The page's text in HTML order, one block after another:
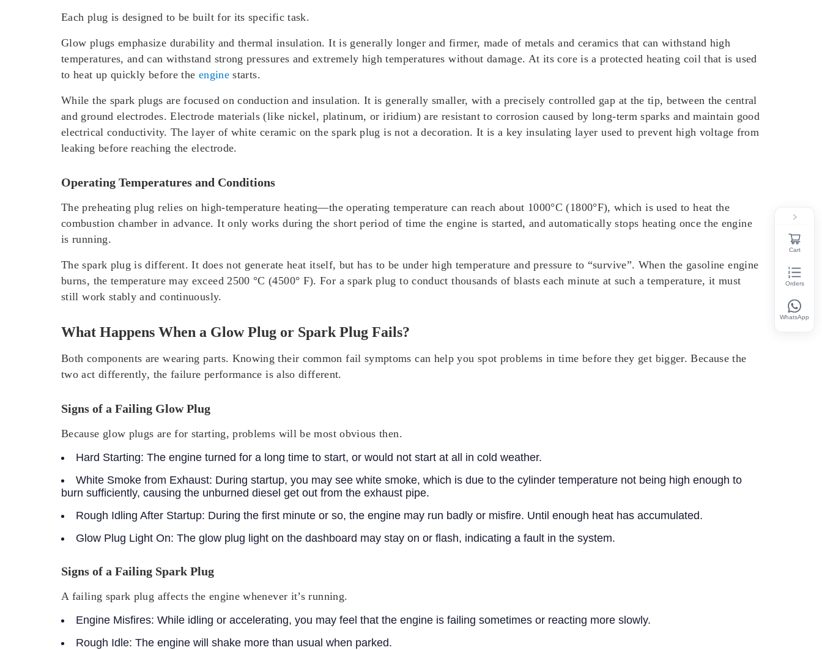
Each plug is designed to be built for its specific task.
Glow plugs emphasize durability and thermal insulation. It is generally longer and firmer, made of metals and ceramics that can withstand high
temperatures, and can withstand strong pressures and extremely high temperatures without damage. At its core is a protected heating coil that is used
to heat up quickly before the enginestarts.
While the spark plugs are focused on conduction and insulation. It is generally smaller, with a precisely controlled gap at the tip, between the central
and ground electrodes. Electrode materials (like nickel, platinum, or iridium) are resistant to corrosion caused by long-term sparks and maintain good
electrical conductivity. The layer of white ceramic on the spark plug is not a decoration. It is a key insulating layer used to prevent high voltage from
leaking before reaching the electrode.
Operating Temperatures and Conditions
The preheating plug relies on high-temperature heating—the operating temperature can reach about 1000°C (1800°F), which is used to heat the
combustion chamber in advance. It only works during the short period of time the engine is started, and automatically stops heating once the engine
is running.
The spark plug is different. It does not generate heat itself, but has to be under high temperature and pressure to “survive”. When the gasoline engine
burns, the temperature may exceed 2500 °C (4500° F). For a spark plug to conduct thousands of blasts each minute at such a temperature, it must
still work stably and continuously.
What Happens When a Glow Plug or Spark Plug Fails?
Both components are wearing parts. Knowing their common fail symptoms can help you spot problems in time before they get bigger. Because the
two act differently, the failure performance is also different.
Signs of a Failing Glow Plug
Because glow plugs are for starting, problems will be most obvious then.
Hard Starting: The engine turned for a long time to start, or would not start at all in cold weather.
White Smoke from Exhaust: During startup, you may see white smoke, which is due to the cylinder temperature not being high enough to
burn sufficiently, causing the unburned diesel get out from the exhaust pipe.
Rough Idling After Startup: During the first minute or so, the engine may run badly or misfire. Until enough heat has accumulated.
Glow Plug Light On: The glow plug light on the dashboard may stay on or flash, indicating a fault in the system.
Signs of a Failing Spark Plug
A failing spark plug affects the engine whenever it’s running.
Engine Misfires: While idling or accelerating, you may feel that the engine is failing sometimes or reacting more slowly.
Rough Idle: The engine will shake more than usual when parked.
Cart
Orders
WhatsApp